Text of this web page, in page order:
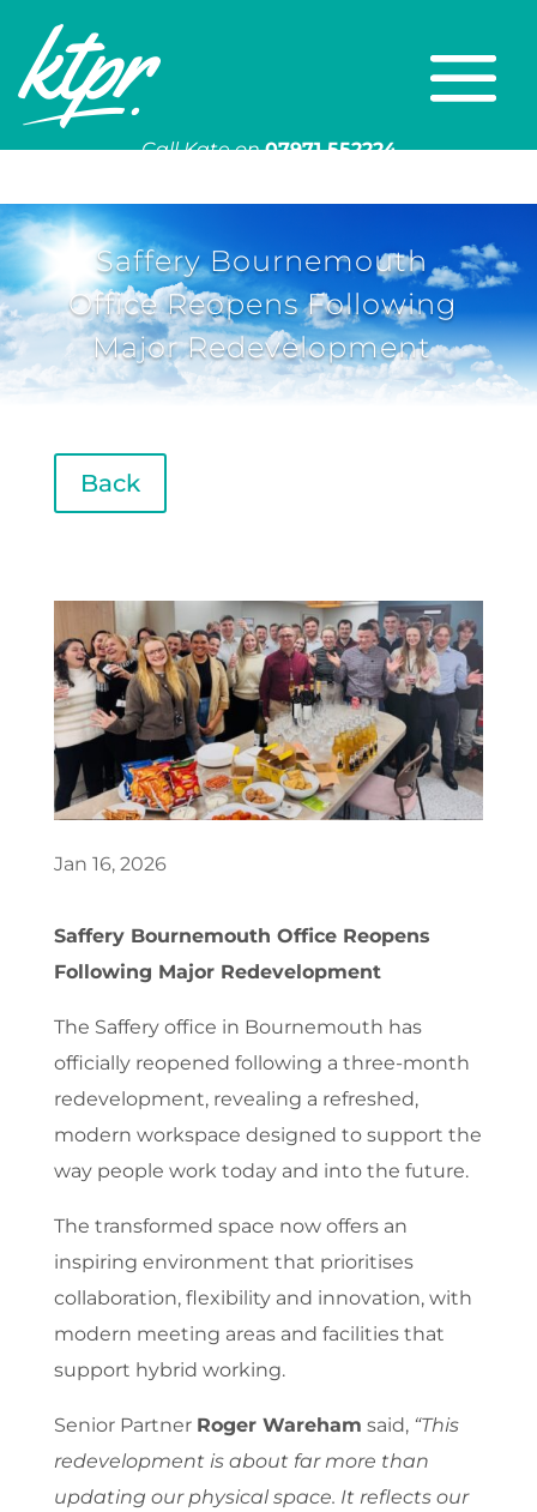
Call Kate on 07971 552224
Saffery Bournemouth
Office Reopens Following
Major Redevelopment
Back
Jan 16, 2026
Saffery Bournemouth Office Reopens
Following Major Redevelopment
The Saffery office in Bournemouth has
officially reopened following a three-month
redevelopment, revealing a refreshed,
modern workspace designed to support the
way people work today and into the future.
The transformed space now offers an
inspiring environment that prioritises
collaboration, flexibility and innovation, with
modern meeting areas and facilities that
support hybrid working.
Senior Partner Roger Wareham said, “This
redevelopment is about far more than
updating our physical space. It reflects our